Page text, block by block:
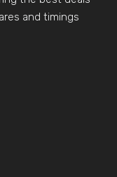
and timings